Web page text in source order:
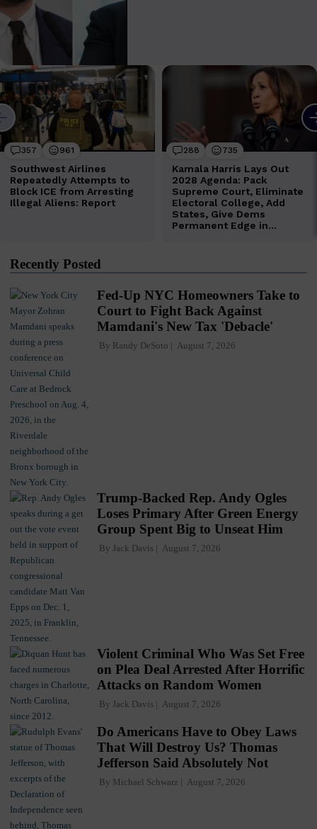
Recently Posted
Fed-Up NYC Homeowners Take to
Court to Fight Back Against
Mamdani's New Tax 'Debacle'
By Randy DeSoto August 7, 2026
Trump-Backed Rep. Andy Ogles
Loses Primary After Green Energy
Group Spent Big to Unseat Him
By Jack Davis August 7, 2026
Violent Criminal Who Was Set Free
on Plea Deal Arrested After Horrific
Attacks on Random Women
By Jack Davis August 7, 2026
Do Americans Have to Obey Laws
That Will Destroy Us? Thomas
Jefferson Said Absolutely Not
By Michael Schwarz August 7, 2026